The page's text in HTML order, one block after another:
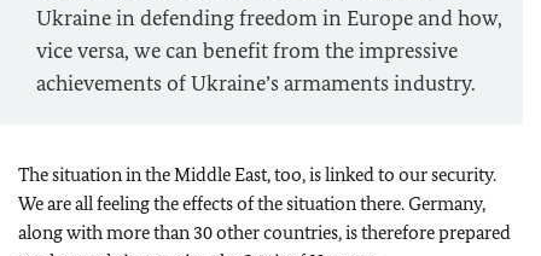
Ukraine in defending freedom in Europe and how,
vice versa, we can benefit from the impressive
achievements of Ukraine’s armaments industry.
The situation in the Middle East, too, is linked to our security.
We are all feeling the effects of the situation there. Germany,
along with more than 30 other countries, is therefore prepared